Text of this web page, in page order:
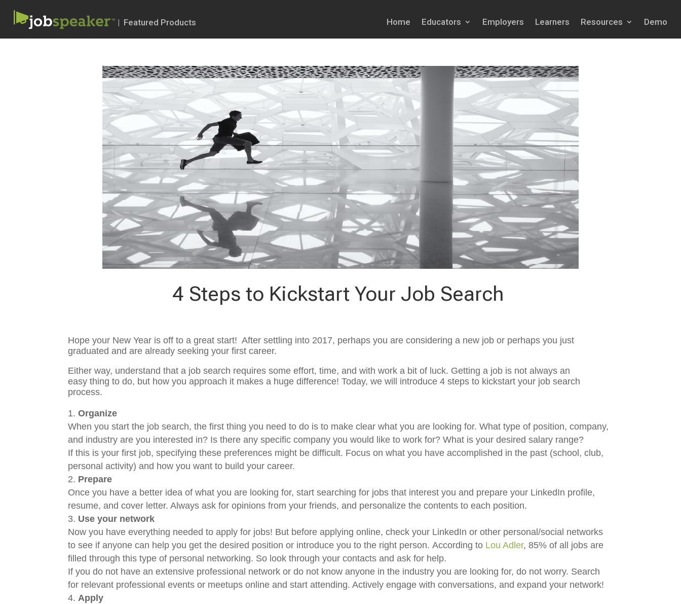
| Featured Products Home Educators Employers Learners Resources Demo
4 Steps to Kickstart Your Job Search
Hope your New Year is off to a great start! After settling into 2017, perhaps you are considering a new job or perhaps you just
graduated and are already seeking your first career.
Either way, understand that a job search requires some effort, time, and with work a bit of luck. Getting a job is not always an
easy thing to do, but how you approach it makes a huge difference! Today, we will introduce 4 steps to kickstart your job search
process.
Organize
When you start the job search, the first thing you need to do is to make clear what you are looking for. What type of position, company,
and industry are you interested in? Is there any specific company you would like to work for? What is your desired salary range?
If this is your first job, specifying these preferences might be difficult. Focus on what you have accomplished in the past (school, club,
personal activity) and how you want to build your career.
Prepare
Once you have a better idea of what you are looking for, start searching for jobs that interest you and prepare your LinkedIn profile,
resume, and cover letter. Always ask for opinions from your friends, and personalize the contents to each position.
Use your network
Now you have everything needed to apply for jobs! But before applying online, check your LinkedIn or other personal/social networks
to see if anyone can help you get the desired position or introduce you to the right person. According to Lou Adler, 85% of all jobs are
filled through this type of personal networking. So look through your contacts and ask for help.
If you do not have an extensive professional network or do not know anyone in the industry you are looking for, do not worry. Search
for relevant professional events or meetups online and start attending. Actively engage with conversations, and expand your network!
Apply